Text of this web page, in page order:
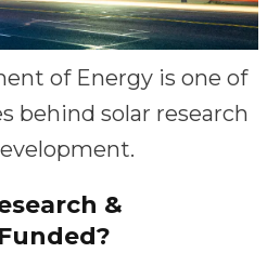
of Energy is one of
behind solar research
&